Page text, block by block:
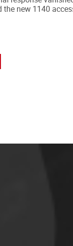
the new 1140